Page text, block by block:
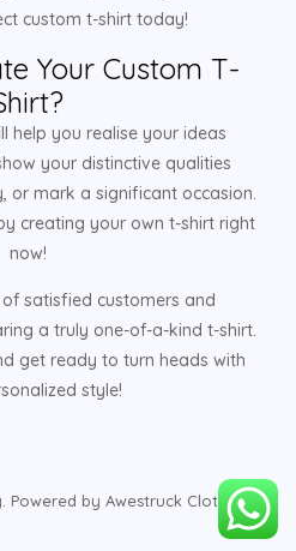
custom t-shirt today!
Your Custom T-
help you realise your ideas
your distinctive qualities
or mark a significant occasion.
creating your own t-shirt right
now!
satisfied customers and
a truly one-of-a-kind t-shirt.
get ready to turn heads with
style!
Powered by Awestruck Clothing.